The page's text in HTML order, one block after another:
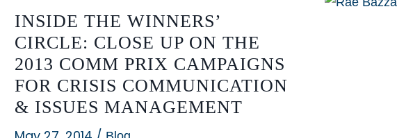
How
Sloppy
Reporting
Can
Lead
to
in
INSIDE THE WINNERS’
CIRCLE: CLOSE UP ON THE
2013 COMM PRIX CAMPAIGNS
FOR CRISIS COMMUNICATION
& ISSUES MANAGEMENT